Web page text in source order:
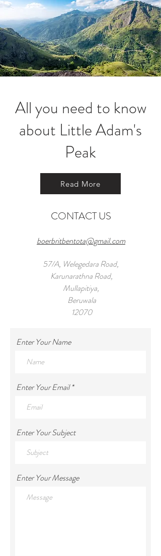
All you need to know
about Little Adam's
Peak
Read More
CONTACT US
boerbritbentota@gmail.com
57/A, Welegedara Road,
Karunarathna Road,
Mullapitiya,
Beruwala
12070
Tel:
Enter Your Name
Enter Your Email
Enter Your Subject
Enter Your Message